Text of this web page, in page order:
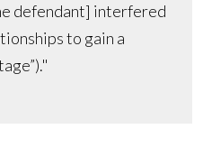
defendant] interfered
to gain a